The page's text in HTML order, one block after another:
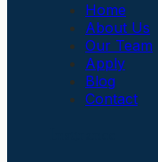
Home
About Us
Our Team
Apply
Blog
Contact